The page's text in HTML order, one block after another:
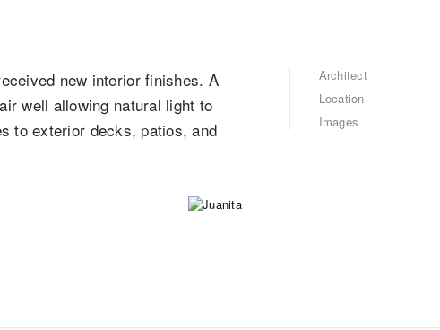
new interior finishes. A
well allowing natural light to
to exterior decks, patios, and
Architect
Location
Images